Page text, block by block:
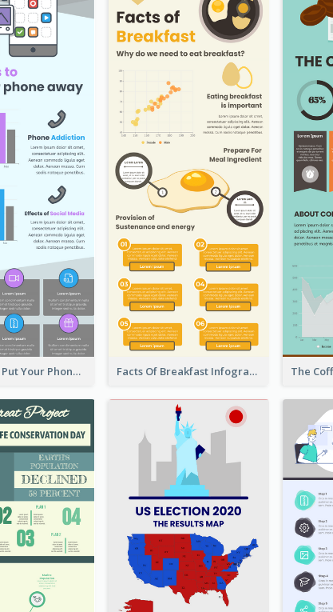
Reasons To Put Your Phone Away Infographic Facts Of Breakfast Infographic